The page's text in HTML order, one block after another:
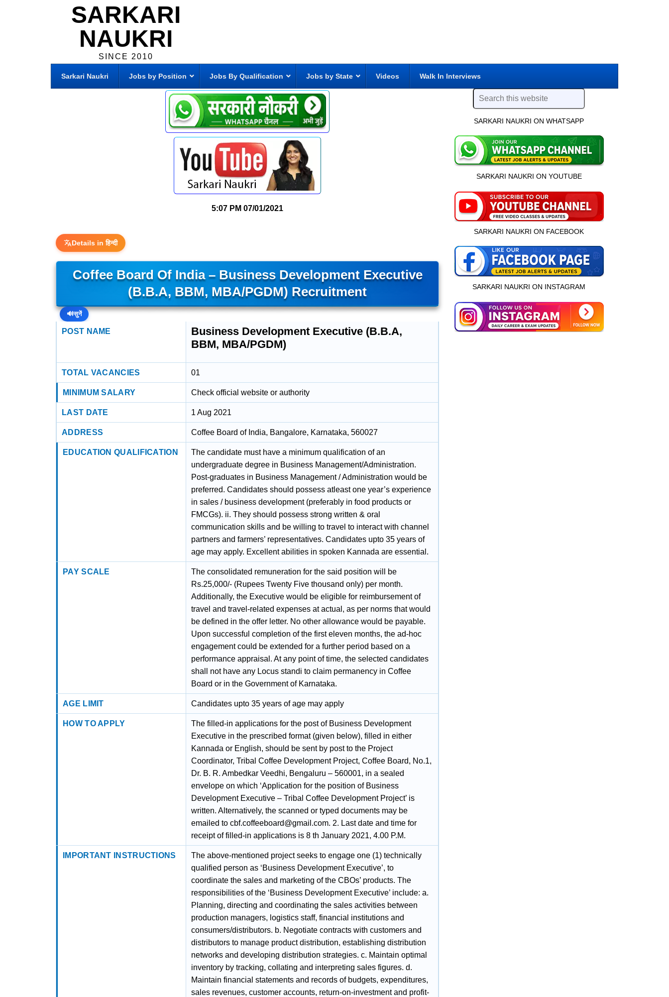
SARKARI
NAUKRI
SINCE 2010
Sarkari Naukri Jobs by Position Jobs By Qualification Jobs by State Videos Walk In Interviews
5:07 PM 07/01/2021
Details in हिन्दी
Coffee Board Of India – Business Development Executive
(B.B.A, BBM, MBA/PGDM) Recruitment
🔊सुनें
POST NAME
Business Development Executive (B.B.A,
BBM, MBA/PGDM)
TOTAL VACANCIES 01
MINIMUM SALARY Check official website or authority
LAST DATE 1 Aug 2021
ADDRESS Coffee Board of India, Bangalore, Karnataka, 560027
EDUCATION QUALIFICATION
The candidate must have a minimum qualification of an
undergraduate degree in Business Management/Administration.
Post-graduates in Business Management / Administration would be
preferred. Candidates should possess atleast one year’s experience
in sales / business development (preferably in food products or
FMCGs). ii. They should possess strong written & oral
communication skills and be willing to travel to interact with channel
partners and farmers’ representatives. Candidates upto 35 years of
age may apply. Excellent abilities in spoken Kannada are essential.
PAY SCALE
The consolidated remuneration for the said position will be
Rs.25,000/- (Rupees Twenty Five thousand only) per month.
Additionally, the Executive would be eligible for reimbursement of
travel and travel-related expenses at actual, as per norms that would
be defined in the offer letter. No other allowance would be payable.
Upon successful completion of the first eleven months, the ad-hoc
engagement could be extended for a further period based on a
performance appraisal. At any point of time, the selected candidates
shall not have any Locus standi to claim permanency in Coffee
Board or in the Government of Karnataka.
AGE LIMIT Candidates upto 35 years of age may apply
HOW TO APPLY
The filled-in applications for the post of Business Development
Executive in the prescribed format (given below), filled in either
Kannada or English, should be sent by post to the Project
Coordinator, Tribal Coffee Development Project, Coffee Board, No.1,
Dr. B. R. Ambedkar Veedhi, Bengaluru – 560001, in a sealed
envelope on which ‘Application for the position of Business
Development Executive – Tribal Coffee Development Project’ is
written. Alternatively, the scanned or typed documents may be
emailed to cbf.coffeeboard@gmail.com. 2. Last date and time for
receipt of filled-in applications is 8 th January 2021, 4.00 P.M.
IMPORTANT INSTRUCTIONS
The above-mentioned project seeks to engage one (1) technically
qualified person as ‘Business Development Executive’, to
coordinate the sales and marketing of the CBOs’ products. The
responsibilities of the ‘Business Development Executive’ include: a.
Planning, directing and coordinating the sales activities between
production managers, logistics staff, financial institutions and
consumers/distributors. b. Negotiate contracts with customers and
distributors to manage product distribution, establishing distribution
networks and developing distribution strategies. c. Maintain optimal
inventory by tracking, collating and interpreting sales figures. d.
Maintain financial statements and records of budgets, expenditures,
sales revenues, customer accounts, return-on-investment and profit-
SARKARI NAUKRI ON WHATSAPP
SARKARI NAUKRI ON YOUTUBE
SARKARI NAUKRI ON FACEBOOK
SARKARI NAUKRI ON INSTAGRAM